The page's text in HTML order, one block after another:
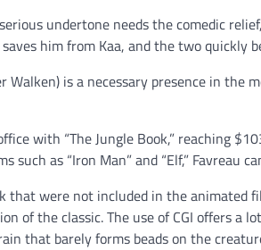
undertone needs the comedic
him from Kaa, and the two quickly
Walken) is a necessary presence in the
with “The Jungle Book,” reaching
such as “Iron Man” and “Elf,” Favreau
that were not included in the
of the classic. The use of CGI offers
that barely forms beads on the